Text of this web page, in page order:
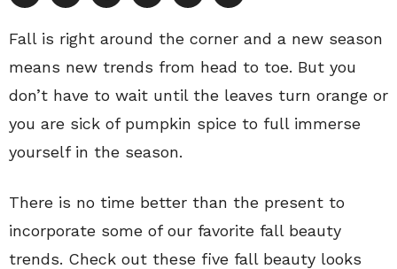
Fall is right around the corner and a new season
means new trends from head to toe. But you
don’t have to wait until the leaves turn orange or
you are sick of pumpkin spice to full immerse
yourself in the season.
There is no time better than the present to
incorporate some of our favorite fall beauty
trends. Check out these five fall beauty looks